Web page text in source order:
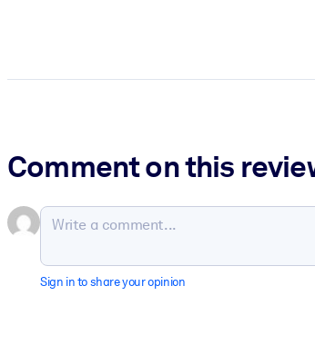
Comment on this
Sign in to share your opinion